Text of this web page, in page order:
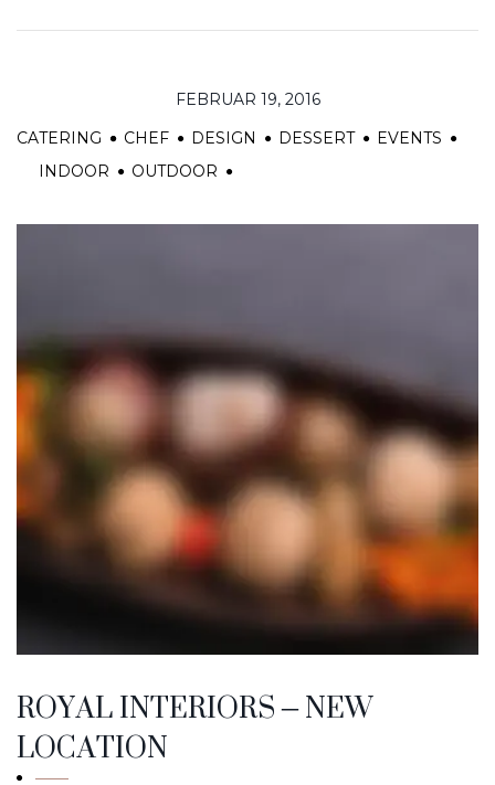
FEBRUAR 19, 2016
CATERING
CHEF DESIGN DESSERT
EVENTS
INDOOR
OUTDOOR
ROYAL INTERIORS – NEW
LOCATION